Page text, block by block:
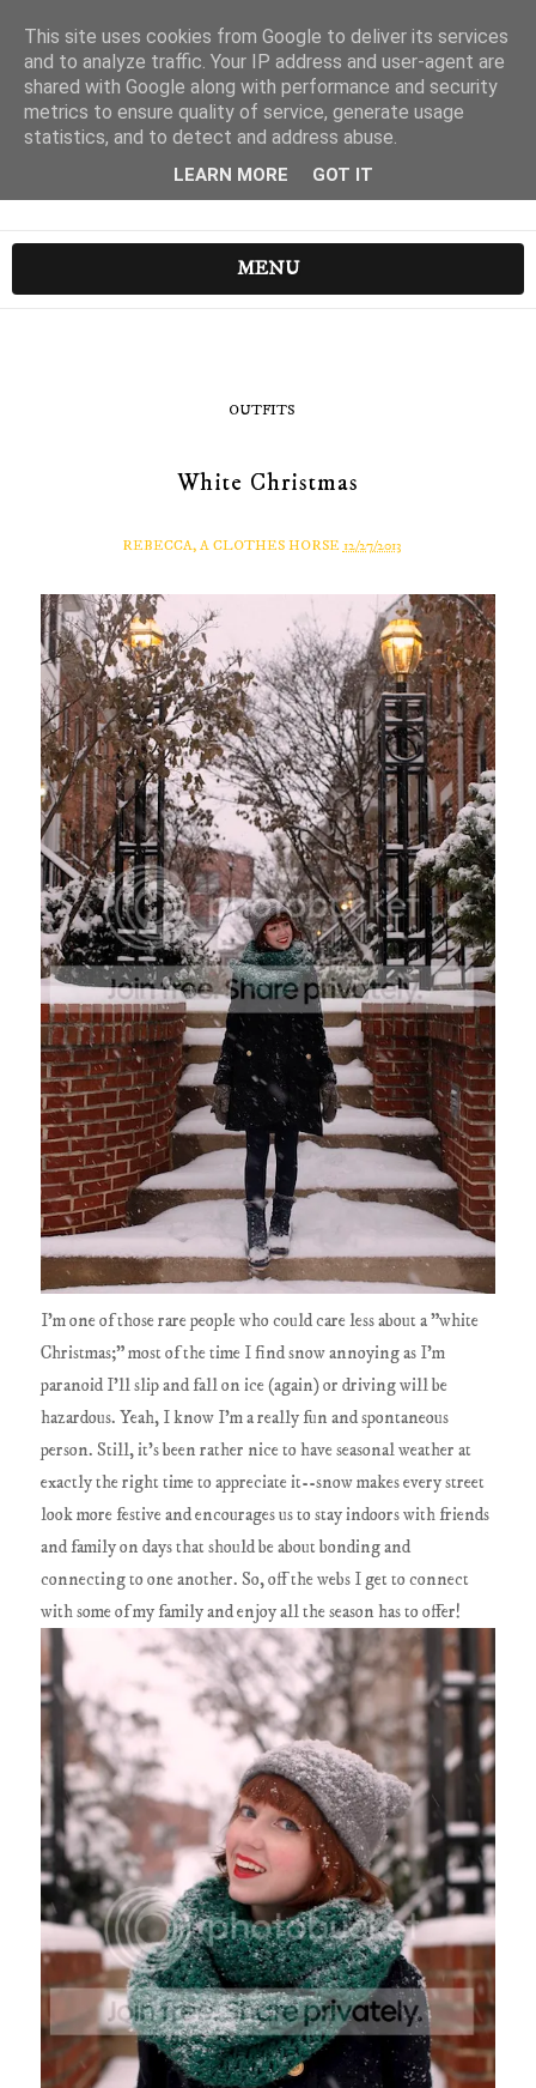
MENU
OUTFITS
White Christmas
REBECCA, A CLOTHES HORSE 12/27/2013
I'm one of those rare people who could care less about a "white
Christmas;" most of the time I find snow annoying as I'm
paranoid I'll slip and fall on ice (again) or driving will be
hazardous. Yeah, I know I'm a really fun and spontaneous
person. Still, it's been rather nice to have seasonal weather at
exactly the right time to appreciate it--snow makes every street
look more festive and encourages us to stay indoors with friends
and family on days that should be about bonding and
connecting to one another. So, off the webs I get to connect
with some of my family and enjoy all the season has to offer!
This site uses cookies from Google to deliver its services
and to analyze traffic. Your IP address and user-agent are
shared with Google along with performance and security
metrics to ensure quality of service, generate usage
statistics, and to detect and address abuse.
LEARN MORE GOT IT